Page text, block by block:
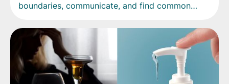
boundaries, communicate, and find common